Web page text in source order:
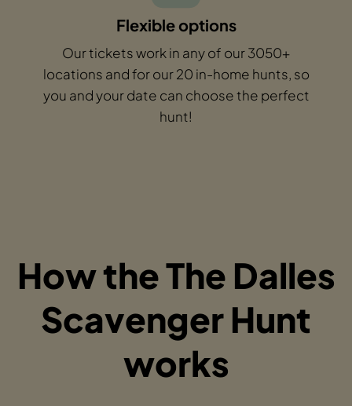
Flexible options
Our tickets work in any of our 3050+
locations and for our 20 in-home hunts, so
you and your date can choose the perfect
hunt!
How the The Dalles
Scavenger Hunt
works